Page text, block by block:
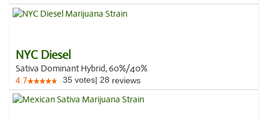
NYC Diesel
Sativa Dominant Hybrid, 60%/40%
4.7 35 votes| 28 reviews